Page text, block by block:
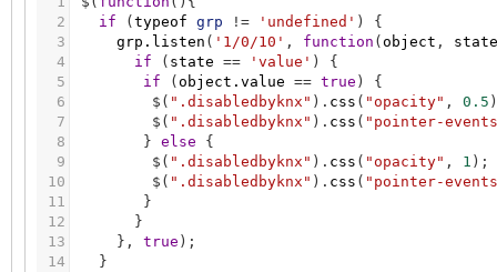
2
3
4
5
6
7
8
9
10
11
12
13
14
if
( typeof grp ! = 'undefined' )
{
grp.listen ( '1/0/10' , function ( object ,
state
if
( state == 'value' )
{
if
( object.value == true )
{
$ ( ".disabledbyknx" ) . css ( "opacity" , 0.5 )
$ ( ".disabledbyknx" ) . css ( "pointer-
} else
{
$ ( ".disabledbyknx" ) . css ( "opacity" , 1 ) ;
$ ( ".disabledbyknx" ) . css ( "pointer-
}
}
} , true ) ;
}